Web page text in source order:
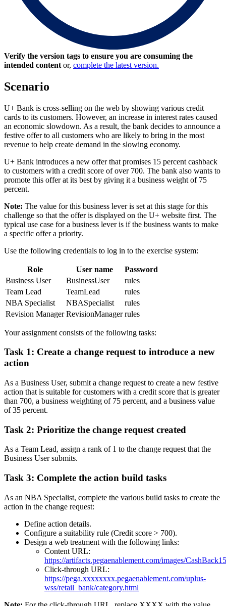
Verify the version tags to ensure you are consuming the
intended content or, complete the latest version.
Scenario
U+ Bank is cross-selling on the web by showing various credit
cards to its customers. However, an increase in interest rates caused
an economic slowdown. As a result, the bank decides to announce a
festive offer to all customers who are likely to bring in the most
revenue to help create demand in the slowing economy.
U+ Bank introduces a new offer that promises 15 percent cashback
to customers with a credit score of over 700. The bank also wants to
promote this offer at its best by giving it a business weight of 75
percent.
Note: The value for this business lever is set at this stage for this
challenge so that the offer is displayed on the U+ website first. The
typical use case for a business lever is if the business wants to make
a specific offer a priority.
Use the following credentials to log in to the exercise system:
Role User name
Password
Business User
BusinessUser
rules
Team Lead
TeamLead
rules
NBA Specialist
NBASpecialist
rules
Revision Manager RevisionManager rules
Your assignment consists of the following tasks:
Task 1: Create a change request to introduce a new
action
As a Business User, submit a change request to create a new festive
action that is suitable for customers with a credit score that is greater
than 700, a business weighting of 75 percent, and a business value
of 35 percent.
Task 2: Prioritize the change request created
As a Team Lead, assign a rank of 1 to the change request that the
Business User submits.
Task 3: Complete the action build tasks
As an NBA Specialist, complete the various build tasks to create the
action in the change request:
Define action details.
Configure a suitability rule (Credit score > 700).
Design a web treatment with the following links:
Content URL:
https://artifacts.pegaenablement.com/images/
Click-through URL:
https://pega.xxxxxxxx.pegaenablement.com/uplus-
wss/retail_bank/category.html